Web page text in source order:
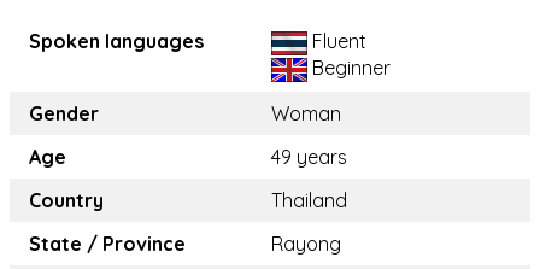
Spoken languages
Fluent
Beginner
Gender
Woman
Age
49 years
Country
Thailand
State / Province
Rayong